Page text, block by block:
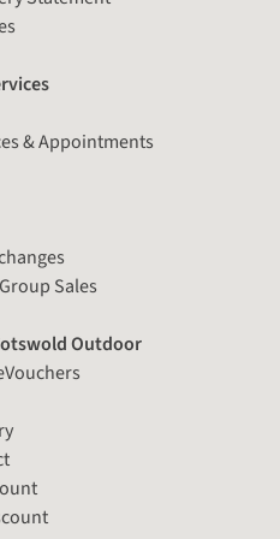
& Appointments
Sales
Outdoor